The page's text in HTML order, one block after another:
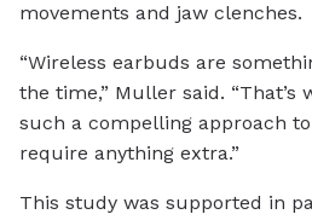
movements and jaw clenches.
“Wireless earbuds are
the time,” Muller said. “That’s
such a compelling approach
require anything extra.”
This study was supported in